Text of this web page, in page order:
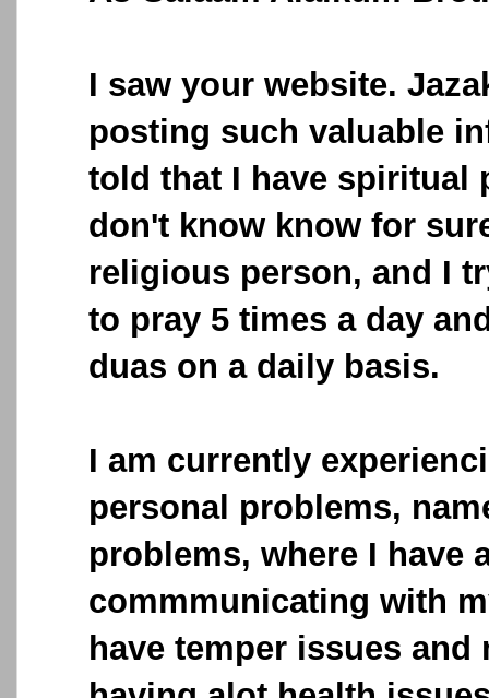
I saw your website.
posting such valuable
told that I have spiritual
don't know know for
religious person, and I
to pray 5 times a day
duas on a daily basis.
I am currently
personal problems,
problems, where I have
commmunicating with
have temper issues